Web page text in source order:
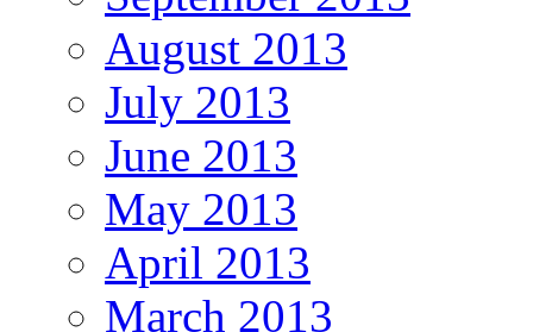
August 2013
July 2013
June 2013
May 2013
April 2013
March 2013